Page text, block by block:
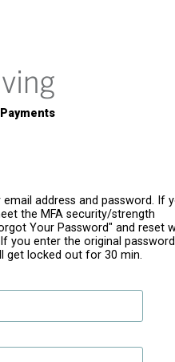
email address and password. If
the MFA security/strength
Your Password" and reset
you enter the original password
get locked out for 30 min.